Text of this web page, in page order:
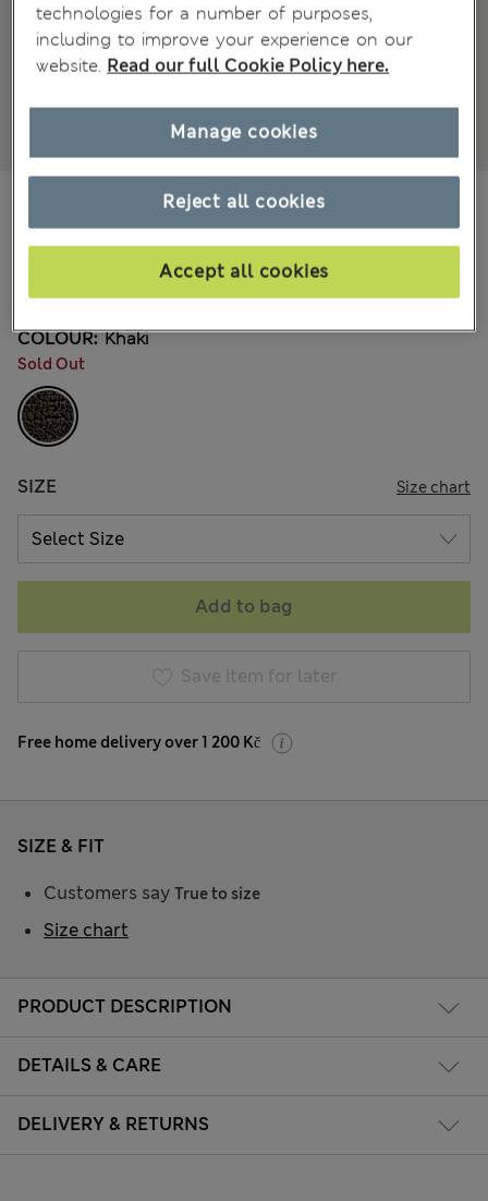
3 Reviews
All prices include Tax & Duties
20% off WW over 799 CZK
COLOUR: Khaki
Sold Out
SIZE Size chart
Add to bag
Save item for later
Free home delivery over 1 200 Kč
PRODUCT DESCRIPTION
DETAILS & CARE
DELIVERY & RETURNS
SIZE & FIT
Customers say True to size
Size chart
technologies for a number of purposes,
including to improve your experience on our
website. Read our full Cookie Policy here.
Reject all cookies
Accept all cookies
Manage cookies